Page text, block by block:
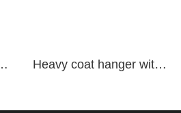
Heavy coat hanger with